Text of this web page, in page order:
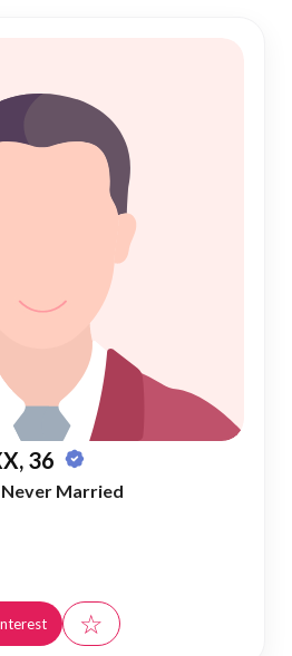
36
Never Married
☆